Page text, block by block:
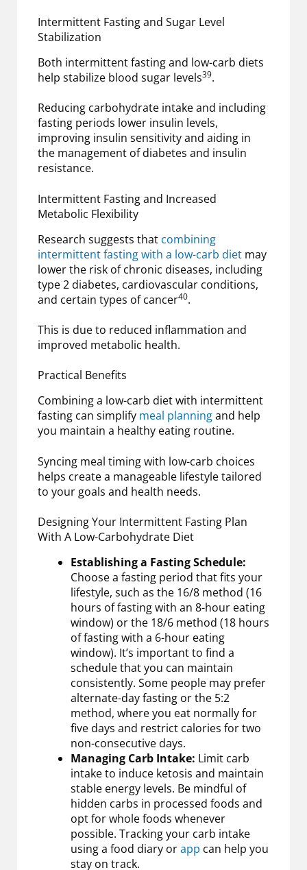
Intermittent Fasting and Sugar Level
Stabilization
Both intermittent fasting and low-carb diets
help stabilize blood sugar levels39.
Reducing carbohydrate intake and including
fasting periods lower insulin levels,
improving insulin sensitivity and aiding in
the management of diabetes and insulin
resistance.
Intermittent Fasting and Increased
Metabolic Flexibility
Research suggests that combining
intermittent fasting with a low-carb diet may
lower the risk of chronic diseases, including
type 2 diabetes, cardiovascular conditions,
and certain types of cancer40.
This is due to reduced inflammation and
improved metabolic health.
Practical Benefits
Combining a low-carb diet with intermittent
fasting can simplify meal planningand help
you maintain a healthy eating routine.
Syncing meal timing with low-carb choices
helps create a manageable lifestyle tailored
to your goals and health needs.
Designing Your Intermittent Fasting Plan
With A Low-Carbohydrate Diet
Establishing a Fasting Schedule:
Choose a fasting period that fits your
lifestyle, such as the 16/8 method (16
hours of fasting with an 8-hour eating
window) or the 18/6 method (18 hours
of fasting with a 6-hour eating
window). It’s important to find a
schedule that you can maintain
consistently. Some people may prefer
alternate-day fasting or the 5:2
method, where you eat normally for
five days and restrict calories for two
non-consecutive days.
Managing Carb Intake: Limit carb
intake to induce ketosis and maintain
stable energy levels. Be mindful of
hidden carbs in processed foods and
opt for whole foods whenever
possible. Tracking your carb intake
using a food diary orapp can help you
stay on track.